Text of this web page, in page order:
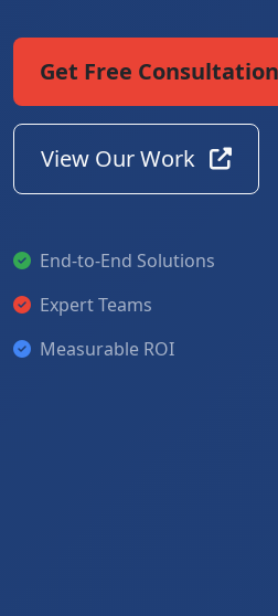
Get Free Consultation
View Our Work
End-to-End Solutions
Expert Teams
Measurable ROI